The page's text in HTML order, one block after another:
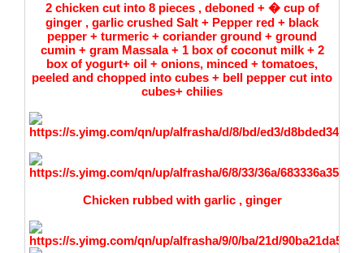
2 chicken cut into 8 pieces , deboned + � cup of
ginger , garlic crushed Salt + Pepper red + black
pepper + turmeric + coriander ground + ground
cumin + gram Massala + 1 box of coconut milk + 2
box of yogurt+ oil + onions, minced + tomatoes,
peeled and chopped into cubes + bell pepper cut into
cubes+ chilies
Chicken rubbed with garlic , ginger